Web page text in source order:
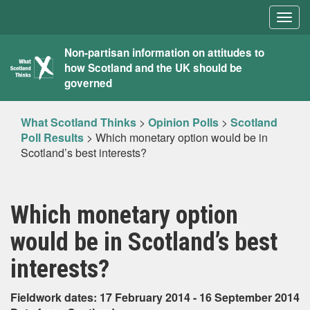
What
Scotland
Thinks
Non-partisan information on attitudes to
how Scotland and the UK should be
governed
What Scotland Thinks > Opinion Polls > Scotland
Poll Results > Which monetary option would be in
Scotland’s best interests?
Which monetary option
would be in Scotland’s best
interests?
Fieldwork dates: 17 February 2014 - 16 September 2014